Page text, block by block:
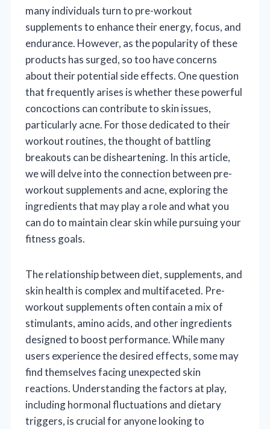
many individuals turn to pre-workout
supplements to enhance their energy, focus, and
endurance. However, as the popularity of these
products has surged, so too have concerns
about their potential side effects. One question
that frequently arises is whether these powerful
concoctions can contribute to skin issues,
particularly acne. For those dedicated to their
workout routines, the thought of battling
breakouts can be disheartening. In this article,
we will delve into the connection between pre-
workout supplements and acne, exploring the
ingredients that may play a role and what you
can do to maintain clear skin while pursuing your
fitness goals.
The relationship between diet, supplements, and
skin health is complex and multifaceted. Pre-
workout supplements often contain a mix of
stimulants, amino acids, and other ingredients
designed to boost performance. While many
users experience the desired effects, some may
find themselves facing unexpected skin
reactions. Understanding the factors at play,
including hormonal fluctuations and dietary
triggers, is crucial for anyone looking to